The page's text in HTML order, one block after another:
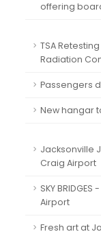
offering
TSA
Radiation
Passengers
New hangar
Jacksonville
Craig Airport
SKY
Airport
Fresh art at